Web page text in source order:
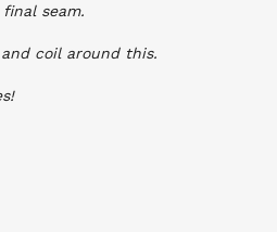
seam.
coil around this.